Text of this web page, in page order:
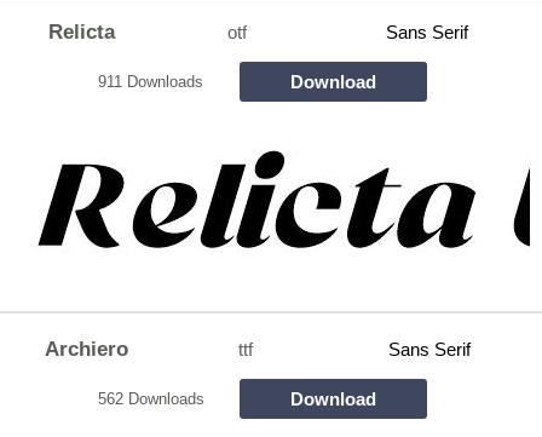
Relicta otf Sans Serif
911 Downloads Download
Archiero ttf Sans Serif
562 Downloads Download